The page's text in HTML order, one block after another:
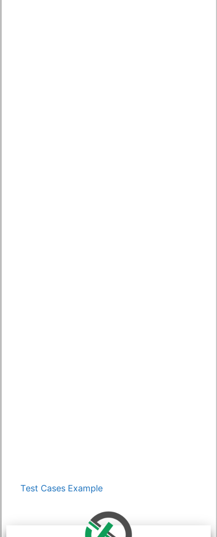
Categories
Test Cases Example